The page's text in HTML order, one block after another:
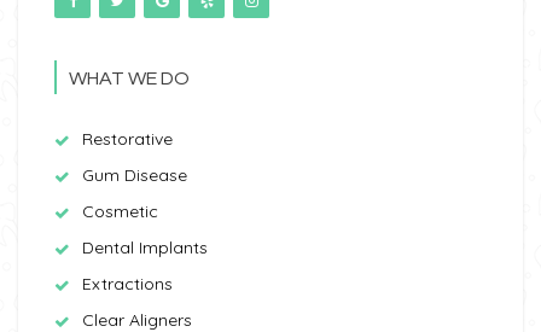
WHAT WE DO
Restorative
Gum Disease
Cosmetic
Dental Implants
Extractions
Clear Aligners